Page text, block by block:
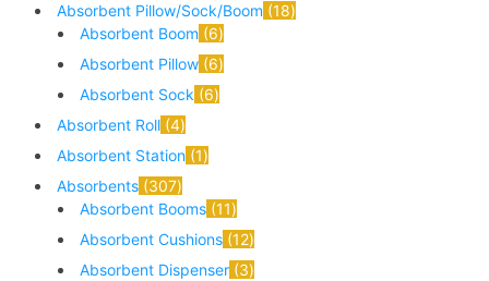
Absorbent Pillow/Sock/Boom 18
Absorbent Boom 6
Absorbent Pillow 6
Absorbent Sock 6
Absorbent Roll 4
Absorbent Station 1
Absorbents 307
Absorbent Booms 11
Absorbent Cushions 12
Absorbent Dispenser 3